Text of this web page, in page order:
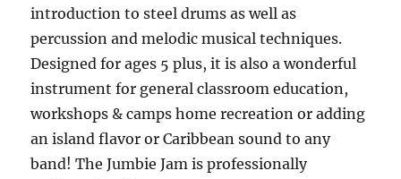
introduction to steel drums as well as
percussion and melodic musical techniques.
Designed for ages 5 plus, it is also a wonderful
instrument for general classroom education,
workshops & camps home recreation or adding
an island flavor or Caribbean sound to any
band! The Jumbie Jam is professionally